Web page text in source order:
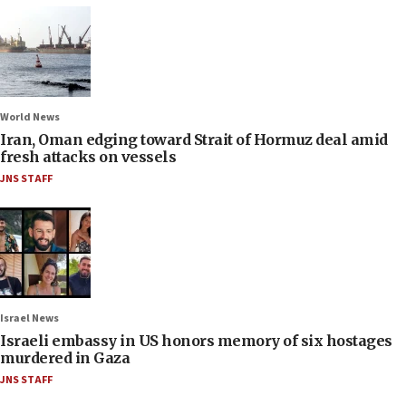
World News
Iran, Oman edging toward Strait of Hormuz deal amid
fresh attacks on vessels
JNS STAFF
Israel News
Israeli embassy in US honors memory of six hostages
murdered in Gaza
JNS STAFF